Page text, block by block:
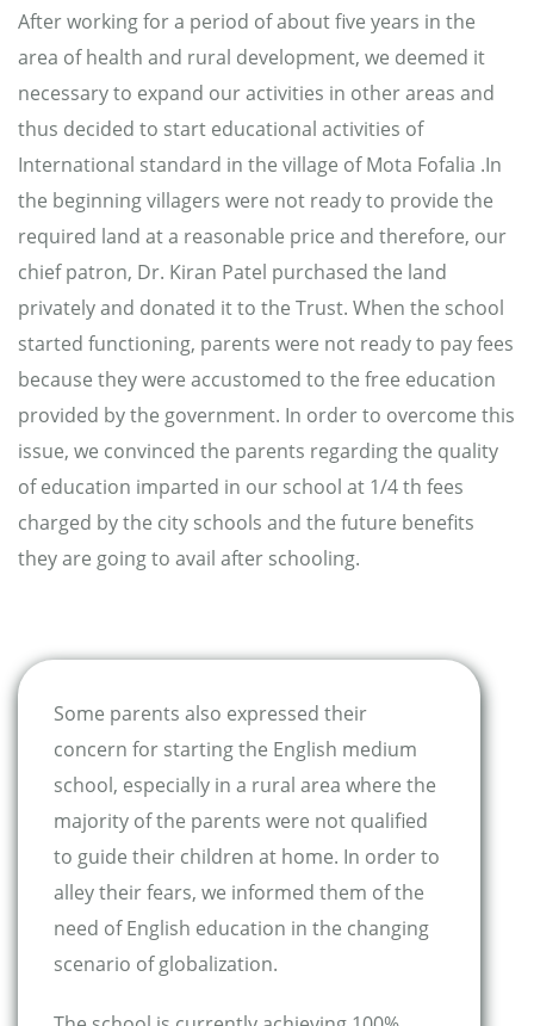
After working for a period of about five years in the
area of health and rural development, we deemed it
necessary to expand our activities in other areas and
thus decided to start educational activities of
International standard in the village of Mota Fofalia .In
the beginning villagers were not ready to provide the
required land at a reasonable price and therefore, our
chief patron, Dr. Kiran Patel purchased the land
privately and donated it to the Trust. When the school
started functioning, parents were not ready to pay fees
because they were accustomed to the free education
provided by the government. In order to overcome this
issue, we convinced the parents regarding the quality
of education imparted in our school at 1/4 th fees
charged by the city schools and the future benefits
they are going to avail after schooling.
Some parents also expressed their
concern for starting the English medium
school, especially in a rural area where the
majority of the parents were not qualified
to guide their children at home. In order to
alley their fears, we informed them of the
need of English education in the changing
scenario of globalization.